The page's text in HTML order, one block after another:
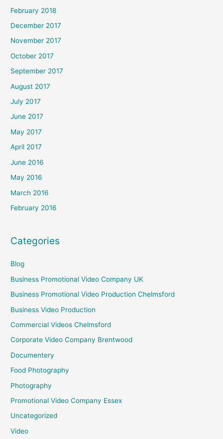
February 2018
December 2017
November 2017
October 2017
September 2017
August 2017
July 2017
June 2017
May 2017
April 2017
June 2016
May 2016
March 2016
February 2016
Categories
Blog
Business Promotional Video Company UK
Business Promotional Video Production Chelmsford
Business Video Production
Commercial Videos Chelmsford
Corporate Video Company Brentwood
Documentery
Food Photography
Photography
Promotional Video Company Essex
Uncategorized
Video